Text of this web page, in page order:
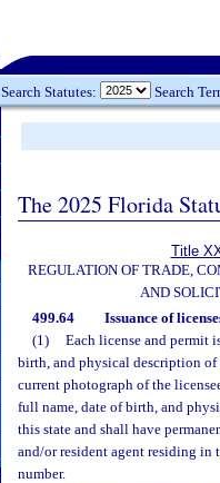
Search Statutes: Search
The 2025 Florida
Title
REGULATION OF TRADE,
AND
499.64 Issuance of
(1)
Each license and permit
birth, and physical description of
current photograph of the
full name, date of birth, and
this state and shall have
and/or resident agent residing in
number.